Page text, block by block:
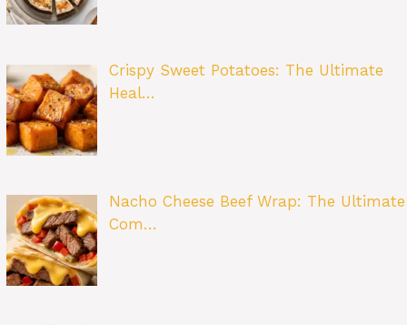
Crispy Sweet Potatoes: The Ultimate
Heal…
Nacho Cheese Beef Wrap: The Ultimate
Com…